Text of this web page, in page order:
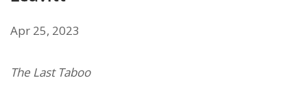
Apr 25, 2023
The Last Taboo